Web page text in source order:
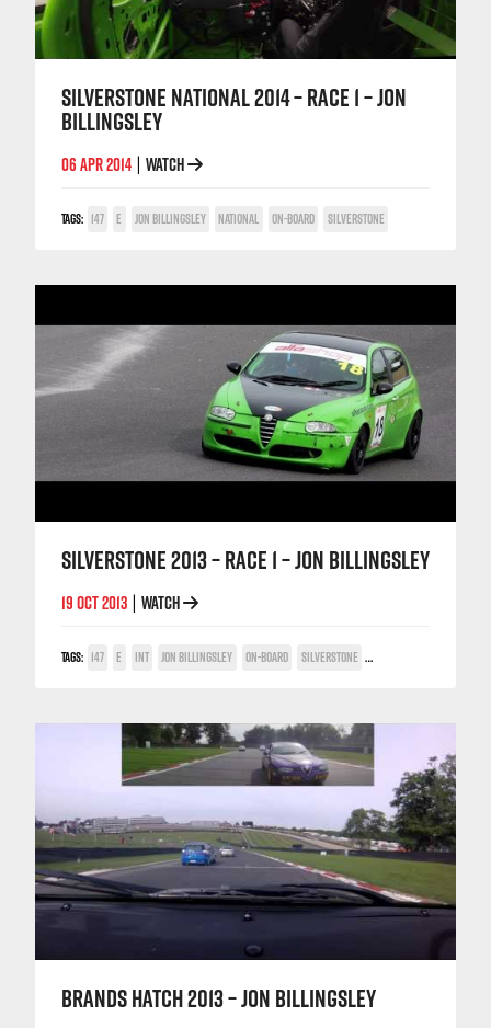
SILVERSTONE NATIONAL 2014 – RACE 1 – JON
BILLINGSLEY
06 APR 2014 WATCH
TAGS: 147 E JON BILLINGSLEY NATIONAL ON-BOARD SILVERSTONE
SILVERSTONE 2013 – RACE 1 – JON BILLINGSLEY
19 OCT 2013 WATCH
TAGS: 147 E INT JON BILLINGSLEY ON-BOARD SILVERSTONE TWIN SPARK CUP
BRANDS HATCH 2013 – JON BILLINGSLEY